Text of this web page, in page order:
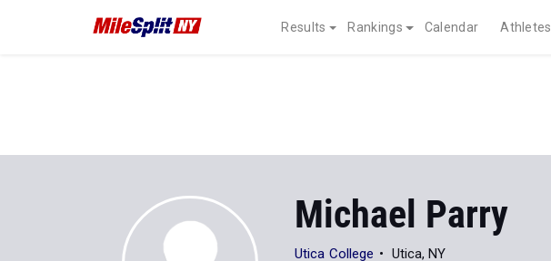
Results Rankings Calendar Athletes
Michael Parry
Utica College
Utica, NY